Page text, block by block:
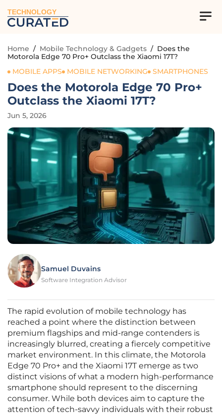
TECHNOLOGY
Home / Mobile Technology & Gadgets / Does the
Motorola Edge 70 Pro+ Outclass the Xiaomi 17T?
MOBILE APPS
MOBILE NETWORKING SMARTPHONES
Does the Motorola Edge 70 Pro+
Outclass the Xiaomi 17T?
Jun 5, 2026
Samuel Duvains
Software Integration Advisor
The rapid evolution of mobile technology has
reached a point where the distinction between
premium flagships and mid-range contenders is
increasingly blurred, creating a fiercely competitive
market environment. In this climate, the Motorola
Edge 70 Pro+ and the Xiaomi 17T emerge as two
distinct visions of what a modern high-performance
smartphone should represent to the discerning
consumer. While both devices aim to capture the
attention of tech-savvy individuals with their robust